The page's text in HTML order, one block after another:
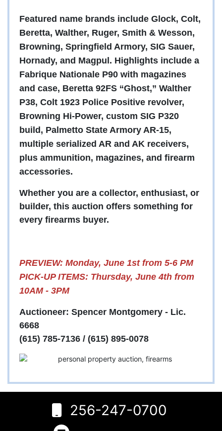
Featured name brands include Glock, Colt,
Beretta, Walther, Ruger, Smith & Wesson,
Browning, Springfield Armory, SIG Sauer,
Hornady, and Magpul. Highlights include a
Fabrique Nationale P90 with magazines
and case, Beretta 92FS “Ghost,” Walther
P38, Colt 1923 Police Positive revolver,
Browning Hi-Power, custom SIG P320
build, Palmetto State Armory AR-15,
multiple serialized AR and AK receivers,
plus ammunition, magazines, and firearm
accessories.
Whether you are a collector, enthusiast, or
builder, this auction offers something for
every firearms buyer.
PREVIEW: Monday, June 1st from 5-6 PM
PICK-UP ITEMS: Thursday, June 4th from
10AM - 3PM
Auctioneer: Spencer Montgomery - Lic.
6668
(615) 785-7136 / (615) 895-0078
256-247-0700